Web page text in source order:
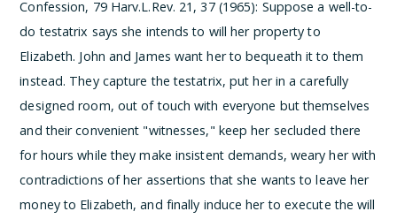
Confession, 79 Harv.L.Rev. 21, 37 (1965): Suppose a well-to-
do testatrix says she intends to will her property to
Elizabeth. John and James want her to bequeath it to them
instead. They capture the testatrix, put her in a carefully
designed room, out of touch with everyone but themselves
and their convenient "witnesses," keep her secluded there
for hours while they make insistent demands, weary her with
contradictions of her assertions that she wants to leave her
money to Elizabeth, and finally induce her to execute the will